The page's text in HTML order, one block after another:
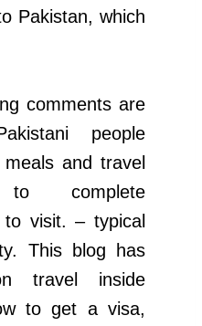
Pakistan, which
comments are
people
and travel
to complete
visit. – typical
This blog has
travel inside
to get a visa,